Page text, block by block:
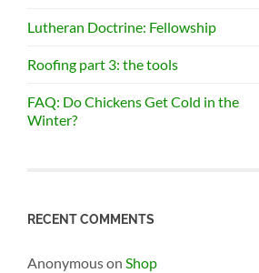
Lutheran Doctrine: Fellowship
Roofing part 3: the tools
FAQ: Do Chickens Get Cold in the
Winter?
RECENT COMMENTS
Anonymouson Shop